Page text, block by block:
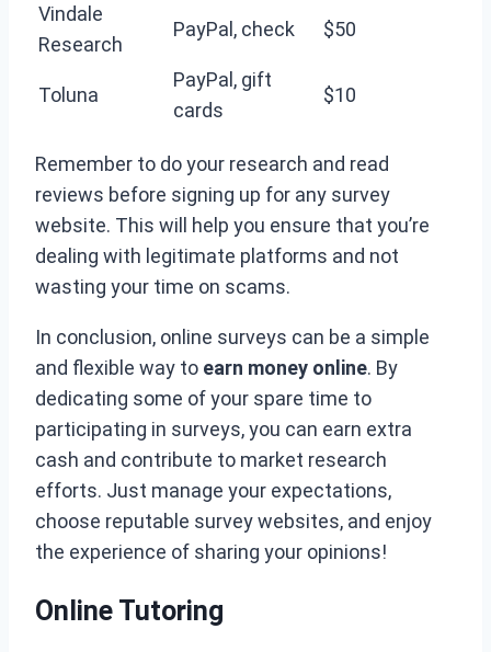
Vindale
Research
PayPal, check $50
Toluna
PayPal, gift
cards
$10
Remember to do your research and read
reviews before signing up for any survey
website. This will help you ensure that you’re
dealing with legitimate platforms and not
wasting your time on scams.
In conclusion, online surveys can be a simple
and flexible way to earn money online. By
dedicating some of your spare time to
participating in surveys, you can earn extra
cash and contribute to market research
efforts. Just manage your expectations,
choose reputable survey websites, and enjoy
the experience of sharing your opinions!
Online Tutoring